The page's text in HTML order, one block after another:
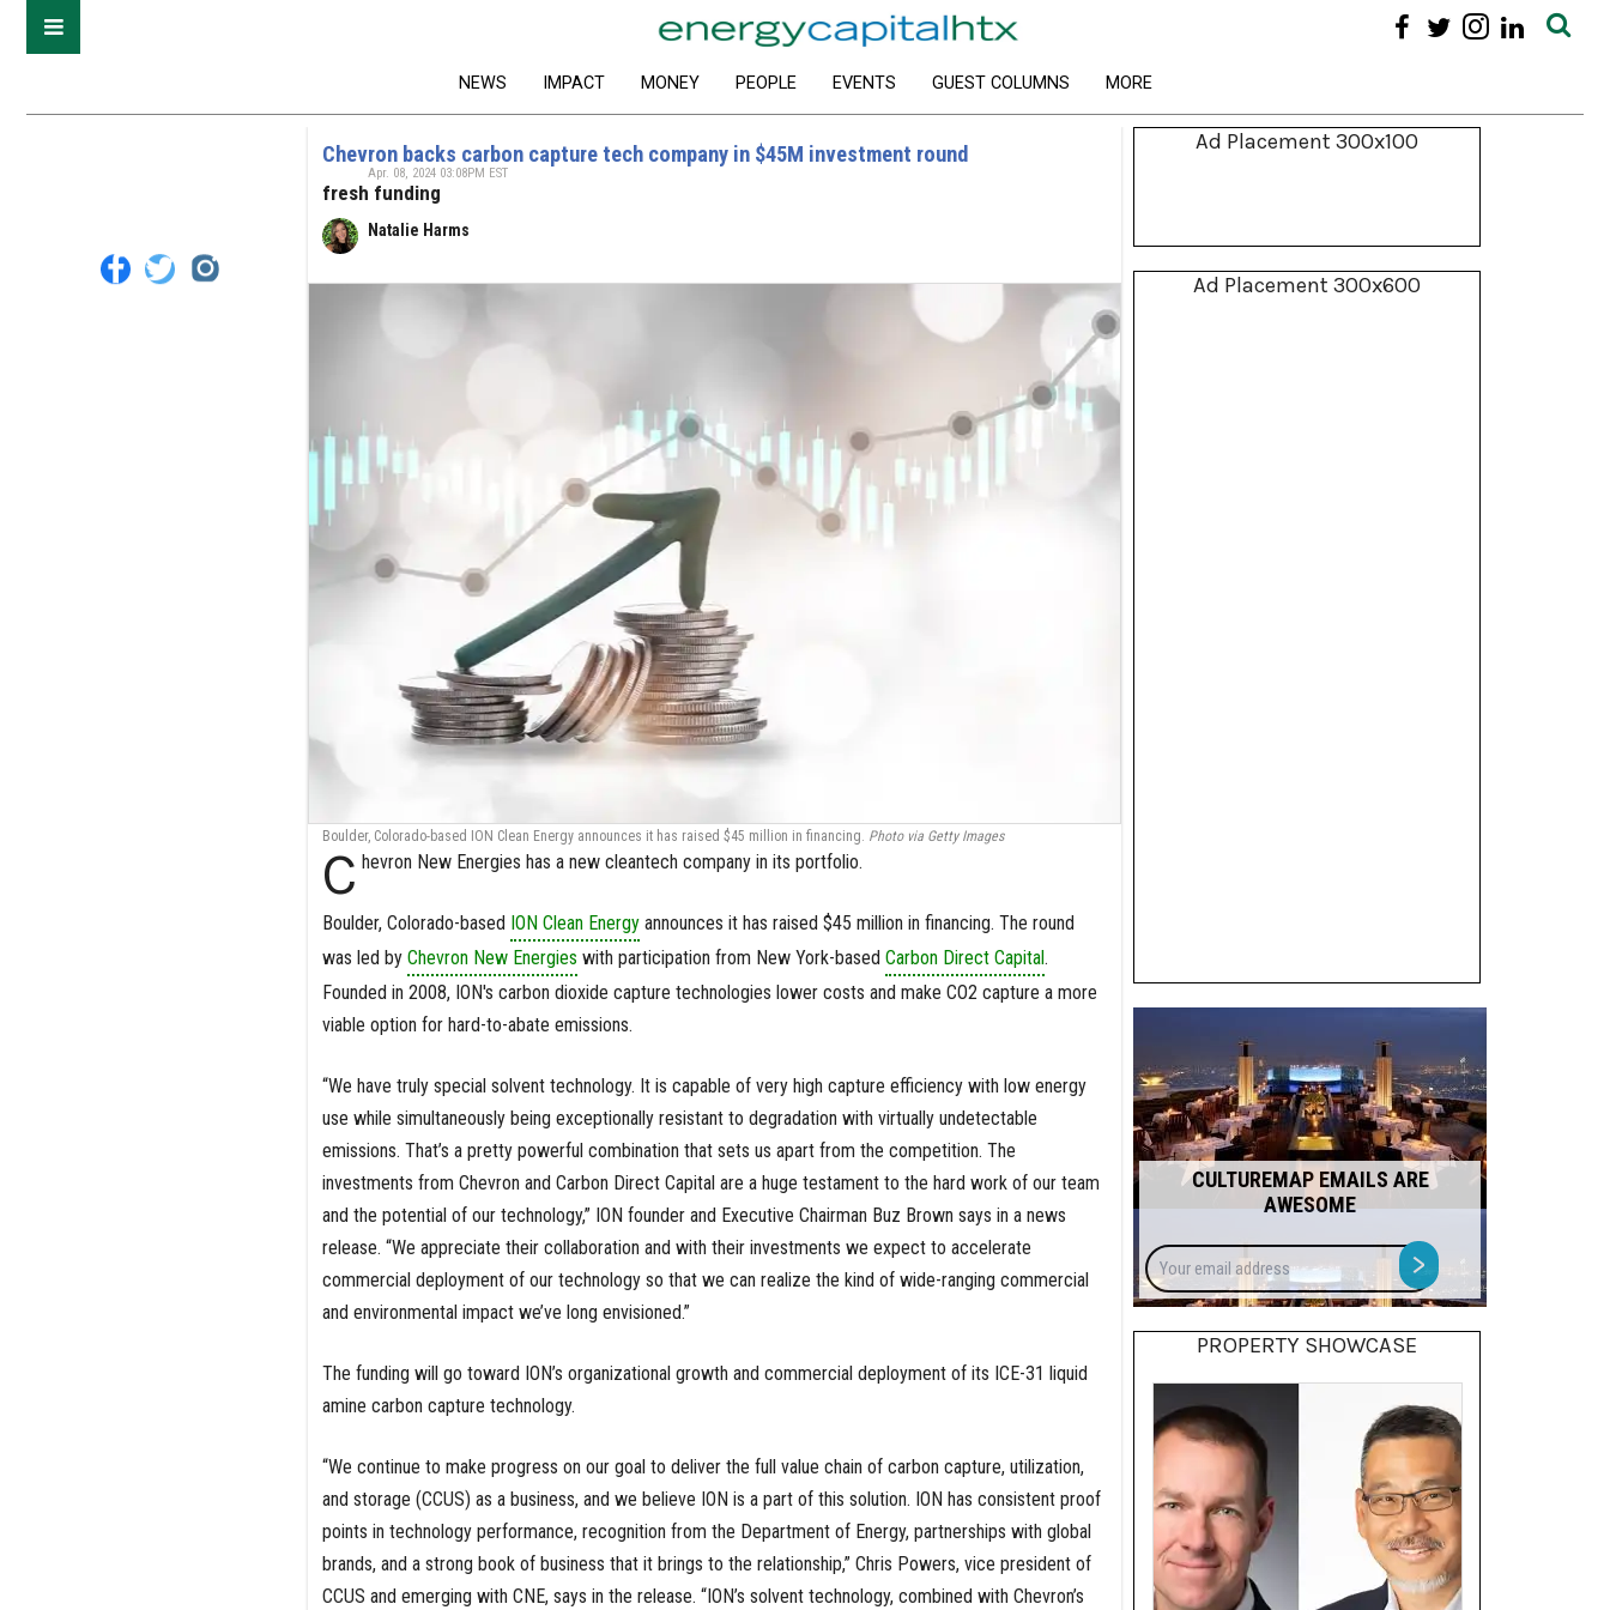
NEWS IMPACT MONEY PEOPLE EVENTS GUEST COLUMNS MORE
Chevron backs carbon capture tech company in $45M investment round
fresh funding
Natalie Harms
Apr. 08, 2024 03:08PM EST
Boulder, Colorado-based ION Clean Energy announces it has raised $45 million in financing. Photo via Getty Images
C hevron New Energies has a new cleantech company in its portfolio.
Boulder, Colorado-based ION Clean Energyannounces it has raised $45 million in financing. The round
was led by Chevron New Energies with participation from New York-based Carbon Direct Capital.
Founded in 2008, ION's carbon dioxide capture technologies lower costs and make CO2 capture a more
viable option for hard-to-abate emissions.
“We have truly special solvent technology. It is capable of very high capture efficiency with low energy
use while simultaneously being exceptionally resistant to degradation with virtually undetectable
emissions. That’s a pretty powerful combination that sets us apart from the competition. The
investments from Chevron and Carbon Direct Capital are a huge testament to the hard work of our team
and the potential of our technology,” ION founder and Executive Chairman Buz Brown says in a news
release. “We appreciate their collaboration and with their investments we expect to accelerate
commercial deployment of our technology so that we can realize the kind of wide-ranging commercial
and environmental impact we’ve long envisioned.”
The funding will go toward ION’s organizational growth and commercial deployment of its ICE-31 liquid
amine carbon capture technology.
“We continue to make progress on our goal to deliver the full value chain of carbon capture, utilization,
and storage (CCUS) as a business, and we believe ION is a part of this solution. ION has consistent proof
points in technology performance, recognition from the Department of Energy, partnerships with global
brands, and a strong book of business that it brings to the relationship,” Chris Powers, vice president of
CCUS and emerging with CNE, says in the release. “ION’s solvent technology, combined with Chevron’s
Ad Placement 300x100
Ad Placement 300x600
CULTUREMAP EMAILS ARE
AWESOME
Your
email
address
>
PROPERTY SHOWCASE